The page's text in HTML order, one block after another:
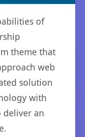
of
theme that
web
solution
with
an